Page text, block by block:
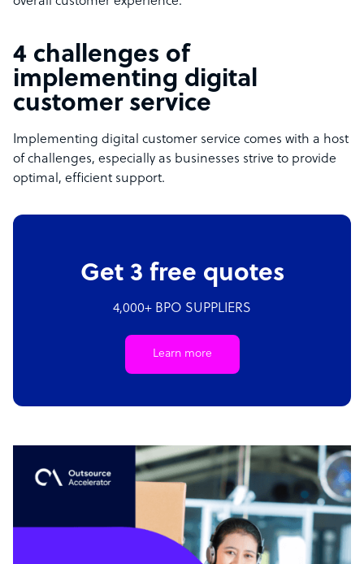
4 challenges of
implementing digital
customer service
Implementing digital customer service comes with a host
of challenges, especially as businesses strive to provide
optimal, efficient support.
Get 3 free quotes
4,000+ BPO SUPPLIERS
Learn more